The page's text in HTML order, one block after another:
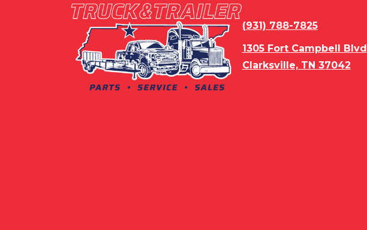
(931) 788-7825
1305 Fort Campbell Blvd
Clarksville, TN 37042